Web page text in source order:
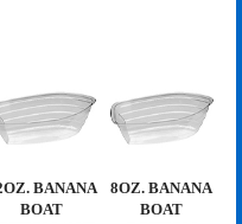
BANANA
BOAT
8OZ. BANANA
BOAT